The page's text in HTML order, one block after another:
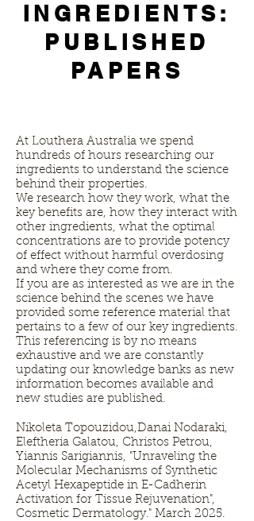
INGREDIENTS:
PUBLISHED
PAPERS
At Louthera Australia we spend
hundreds of hours researching our
ingredients to understand the science
behind their properties.
We research how they work, what the
key benefits are, how they interact with
other ingredients, what the optimal
concentrations are to provide potency
of effect without harmful overdosing
and where they come from.
If you are as interested as we are in the
science behind the scenes we have
provided some reference material that
pertains to a few of our key ingredients.
This referencing is by no means
exhaustive and we are constantly
updating our knowledge banks as new
information becomes available and
new studies are published.
Nikoleta Topouzidou,Danai Nodaraki,
Eleftheria Galatou, Christos Petrou,
Yiannis Sarigiannis, "Unraveling the
Molecular Mechanisms of Synthetic
Acetyl Hexapeptide in E-Cadherin
Activation for Tissue Rejuvenation",
Cosmetic Dermatology." March 2025.